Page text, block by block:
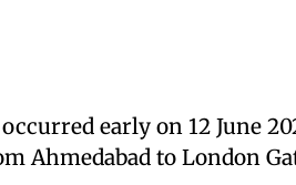
early on 12 June
Ahmedabad to London